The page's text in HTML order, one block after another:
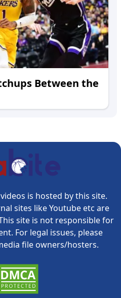
Between the
is hosted by this site.
sites like Youtube etc are
site is not responsible for
For legal issues, please
file owners/hosters.